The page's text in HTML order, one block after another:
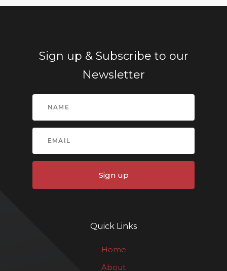
Sign up & Subscribe to our
Newsletter
Sign up
Quick Links
Home
About